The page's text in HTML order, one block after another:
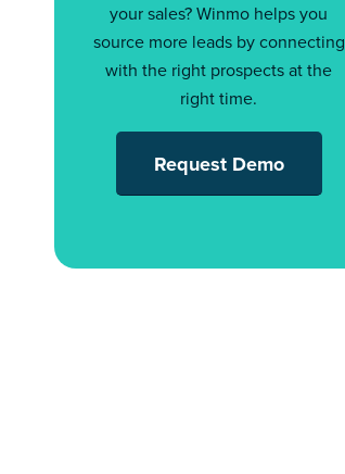
your sales? Winmo helps you
source more leads by connecting
with the right prospects at the
right time.
Request Demo